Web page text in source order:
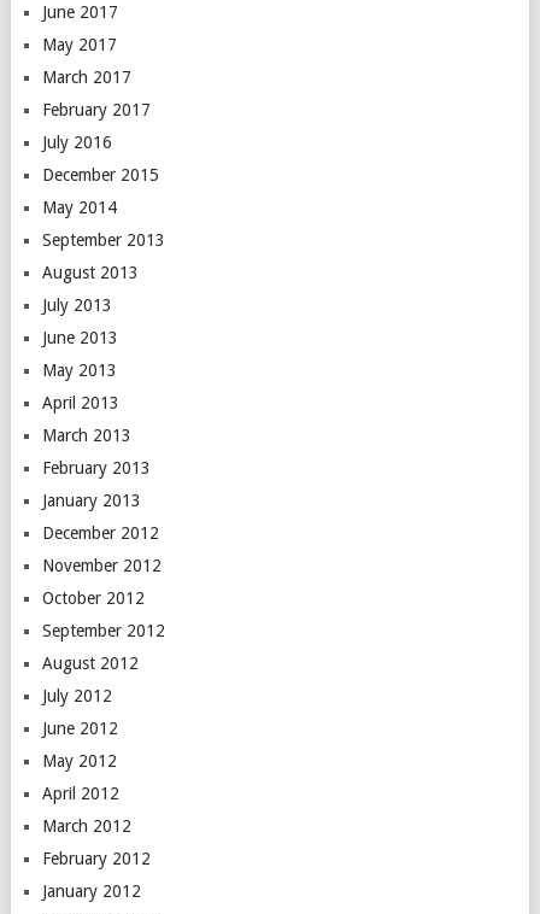
June 2017
May 2017
March 2017
February 2017
July 2016
December 2015
May 2014
September 2013
August 2013
July 2013
June 2013
May 2013
April 2013
March 2013
February 2013
January 2013
December 2012
November 2012
October 2012
September 2012
August 2012
July 2012
June 2012
May 2012
April 2012
March 2012
February 2012
January 2012